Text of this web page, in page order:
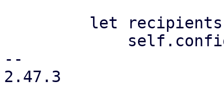
--
2.47.3